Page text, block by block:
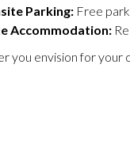
Parking: Free
Accommodation:
you envision for